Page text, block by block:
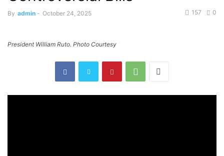
By admin - October 24, 2025 0
157
President William Ruto. Photo Courtesy